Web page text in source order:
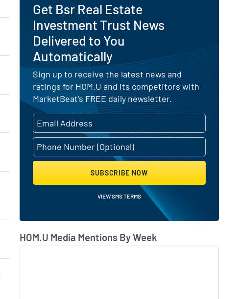
Get Bsr Real Estate
Investment Trust News
Delivered to You
Automatically
Sign up to receive the latest news and
ratings for HOM.U and its competitors with
MarketBeat's FREE daily newsletter.
SUBSCRIBE NOW
VIEW SMS TERMS
HOM.U Media Mentions By Week